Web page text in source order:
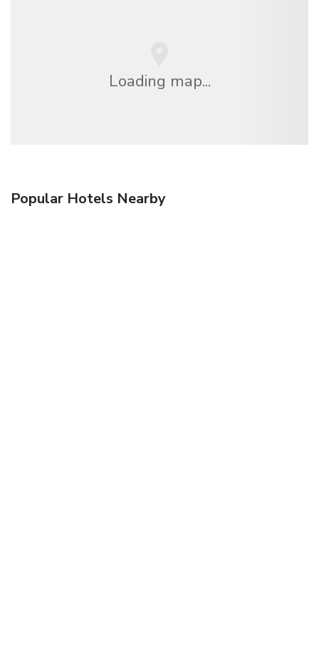
Loading map...
Popular Hotels Nearby